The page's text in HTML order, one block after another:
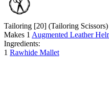
Tailoring [20] (Tailoring Scissors)
Makes 1 Augmented Leather
Ingredients:
1 Rawhide Mallet